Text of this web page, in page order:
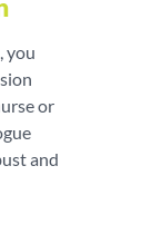
you
or
and